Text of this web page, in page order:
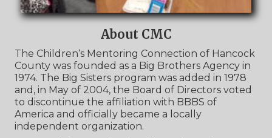
About CMC
The Children‘s Mentoring Connection of Hancock
County was founded as a Big Brothers Agency in
1974. The Big Sisters program was added in 1978
and, in May of 2004, the Board of Directors voted
to discontinue the affiliation with BBBS of
America and officially became a locally
independent organization.